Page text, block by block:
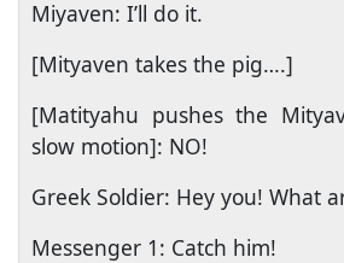
Miyaven: I’ll do it.
[Mityaven takes the pig….]
[Matityahu pushes the
slow motion]: NO!
Greek Soldier: Hey you! What
Messenger 1: Catch him!